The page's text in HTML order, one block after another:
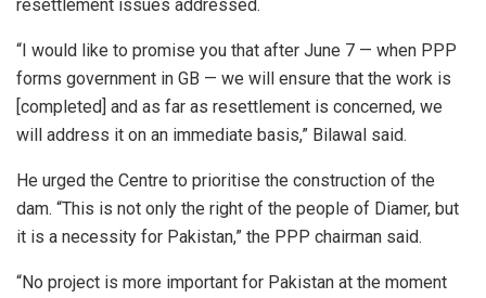
resettlement issues addressed.
“I would like to promise you that after June 7 — when PPP
forms government in GB — we will ensure that the work is
[completed] and as far as resettlement is concerned, we
will address it on an immediate basis,” Bilawal said.
He urged the Centre to prioritise the construction of the
dam. “This is not only the right of the people of Diamer, but
it is a necessity for Pakistan,” the PPP chairman said.
“No project is more important for Pakistan at the moment